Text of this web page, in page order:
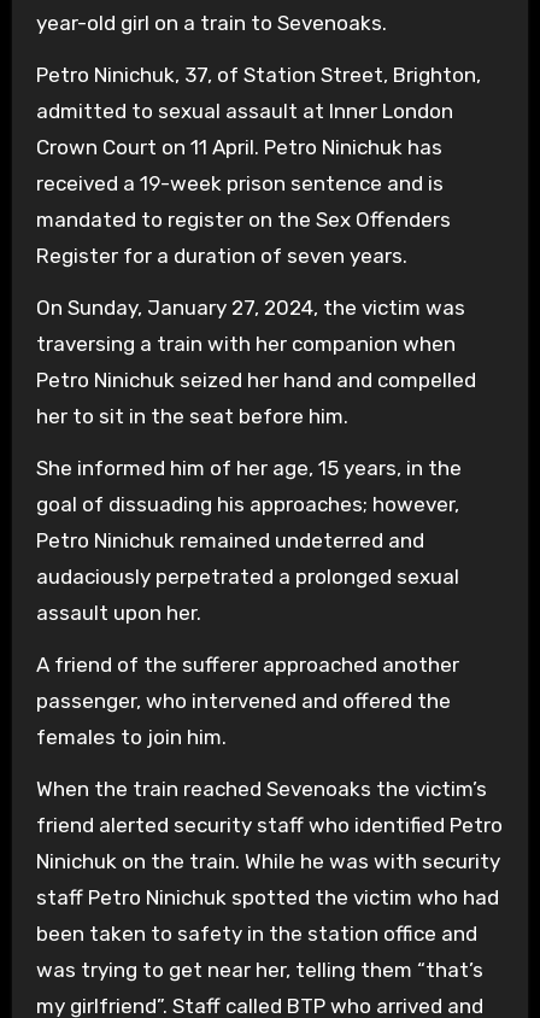
year-old girl on a train to Sevenoaks.
Petro Ninichuk, 37, of Station Street, Brighton,
admitted to sexual assault at Inner London
Crown Court on 11 April. Petro Ninichuk has
received a 19-week prison sentence and is
mandated to register on the Sex Offenders
Register for a duration of seven years.
On Sunday, January 27, 2024, the victim was
traversing a train with her companion when
Petro Ninichuk seized her hand and compelled
her to sit in the seat before him.
She informed him of her age, 15 years, in the
goal of dissuading his approaches; however,
Petro Ninichuk remained undeterred and
audaciously perpetrated a prolonged sexual
assault upon her.
A friend of the sufferer approached another
passenger, who intervened and offered the
females to join him.
When the train reached Sevenoaks the victim’s
friend alerted security staff who identified Petro
Ninichuk on the train. While he was with security
staff Petro Ninichuk spotted the victim who had
been taken to safety in the station office and
was trying to get near her, telling them “that’s
my girlfriend”. Staff called BTP who arrived and